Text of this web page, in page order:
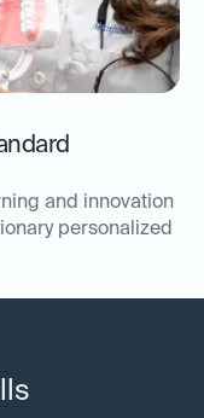
and innovation
personalized